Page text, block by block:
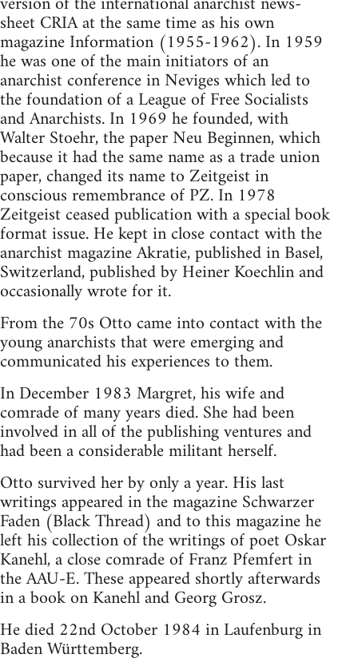
sheet CRIA at the same time as his own
magazine Information (1955-1962). In 1959
he was one of the main initiators of an
anarchist conference in Neviges which led to
the foundation of a League of Free Socialists
and Anarchists. In 1969 he founded, with
Walter Stoehr, the paper Neu Beginnen, which
because it had the same name as a trade union
paper, changed its name to Zeitgeist in
conscious remembrance of PZ. In 1978
Zeitgeist ceased publication with a special book
format issue. He kept in close contact with the
anarchist magazine Akratie, published in Basel,
Switzerland, published by Heiner Koechlin and
occasionally wrote for it.
From the 70s Otto came into contact with the
young anarchists that were emerging and
communicated his experiences to them.
In December 1983 Margret, his wife and
comrade of many years died. She had been
involved in all of the publishing ventures and
had been a considerable militant herself.
Otto survived her by only a year. His last
writings appeared in the magazine Schwarzer
Faden (Black Thread) and to this magazine he
left his collection of the writings of poet Oskar
Kanehl, a close comrade of Franz Pfemfert in
the AAU-E. These appeared shortly afterwards
in a book on Kanehl and Georg Grosz.
He died 22nd October 1984 in Laufenburg in
Baden Württemberg.